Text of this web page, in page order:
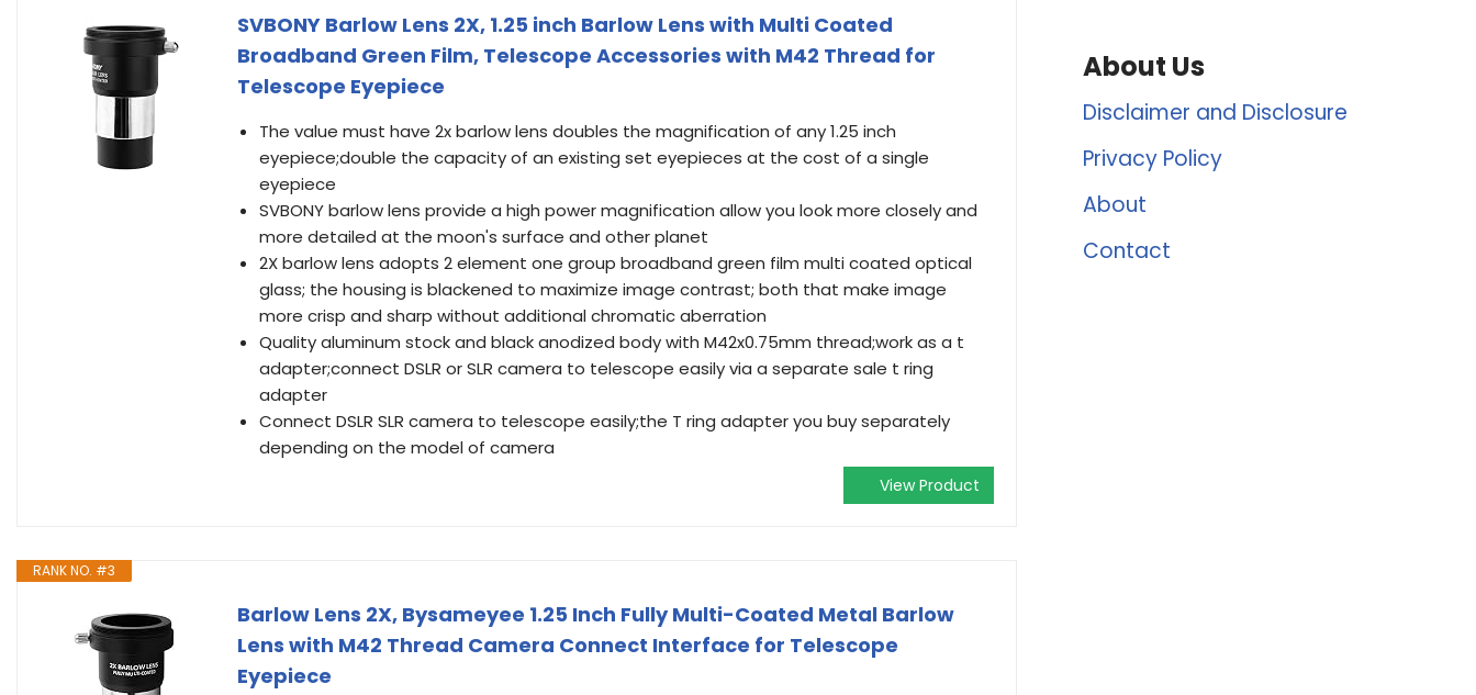
SVBONY Barlow Lens 2X, 1.25 inch Barlow Lens with Multi Coated
Broadband Green Film, Telescope Accessories with M42 Thread for
Telescope Eyepiece
The value must have 2x barlow lens doubles the magnification of any 1.25 inch
eyepiece;double the capacity of an existing set eyepieces at the cost of a single
eyepiece
SVBONY barlow lens provide a high power magnification allow you look more closely and
more detailed at the moon's surface and other planet
2X barlow lens adopts 2 element one group broadband green film multi coated optical
glass; the housing is blackened to maximize image contrast; both that make image
more crisp and sharp without additional chromatic aberration
Quality aluminum stock and black anodized body with M42x0.75mm thread;work as a t
adapter;connect DSLR or SLR camera to telescope easily via a separate sale t ring
adapter
Connect DSLR SLR camera to telescope easily;the T ring adapter you buy separately
depending on the model of camera
View Product
RANK NO. #3
Barlow Lens 2X, Bysameyee 1.25 Inch Fully Multi-Coated Metal Barlow
Lens with M42 Thread Camera Connect Interface for Telescope
Eyepiece
About Us
Disclaimer and Disclosure
Privacy Policy
About
Contact